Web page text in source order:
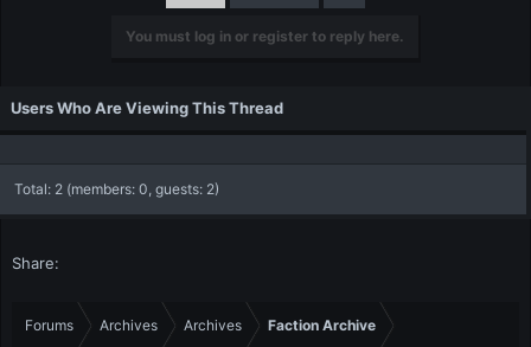
You must log in or register to reply here.
Users Who Are Viewing This Thread
Total: 2 (members: 0, guests: 2)
Share:
Forums Archives Archives Faction Archive